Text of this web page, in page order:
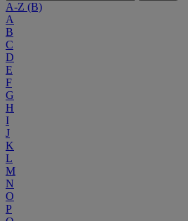
A-Z (B)
A
B
C
D
E
F
G
H
I
J
K
L
M
N
O
P